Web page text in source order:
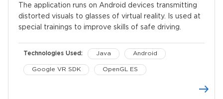
The application runs on Android devices transmitting
distorted visuals to glasses of virtual reality. Is used at
special trainings to improve skills of safe driving.
Technologies Used: Java Android
Google VR SDK OpenGL ES